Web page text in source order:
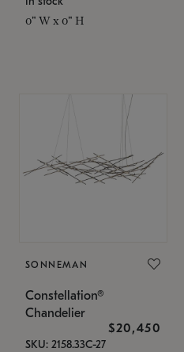
0" W x 0" H
SONNEMAN
Constellation®
Chandelier
$20,450
SKU: 2158.33C-27